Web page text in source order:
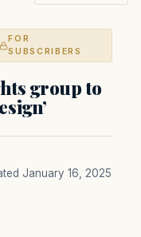
FOR
SUBSCRIBERS
group to
January 16, 2025